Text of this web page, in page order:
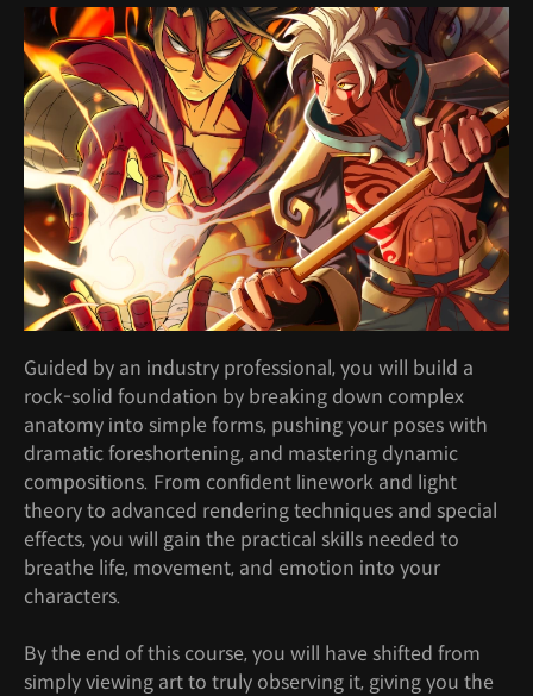
Guided by an industry professional, you will build a
rock-solid foundation by breaking down complex
anatomy into simple forms, pushing your poses with
dramatic foreshortening, and mastering dynamic
compositions. From confident linework and light
theory to advanced rendering techniques and special
effects, you will gain the practical skills needed to
breathe life, movement, and emotion into your
characters.
By the end of this course, you will have shifted from
simply viewing art to truly observing it, giving you the